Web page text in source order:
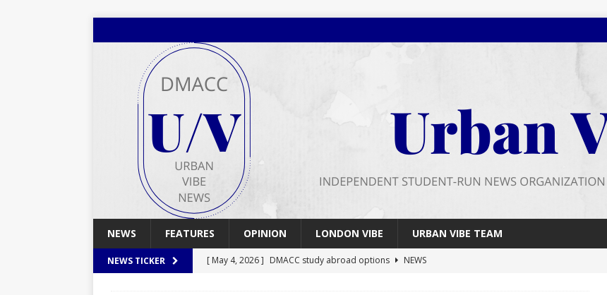
NEWS FEATURES OPINION LONDON VIBE URBAN VIBE TEAM
NEWS TICKER [ May 4, 2026 ] DMACC study abroad options
NEWS